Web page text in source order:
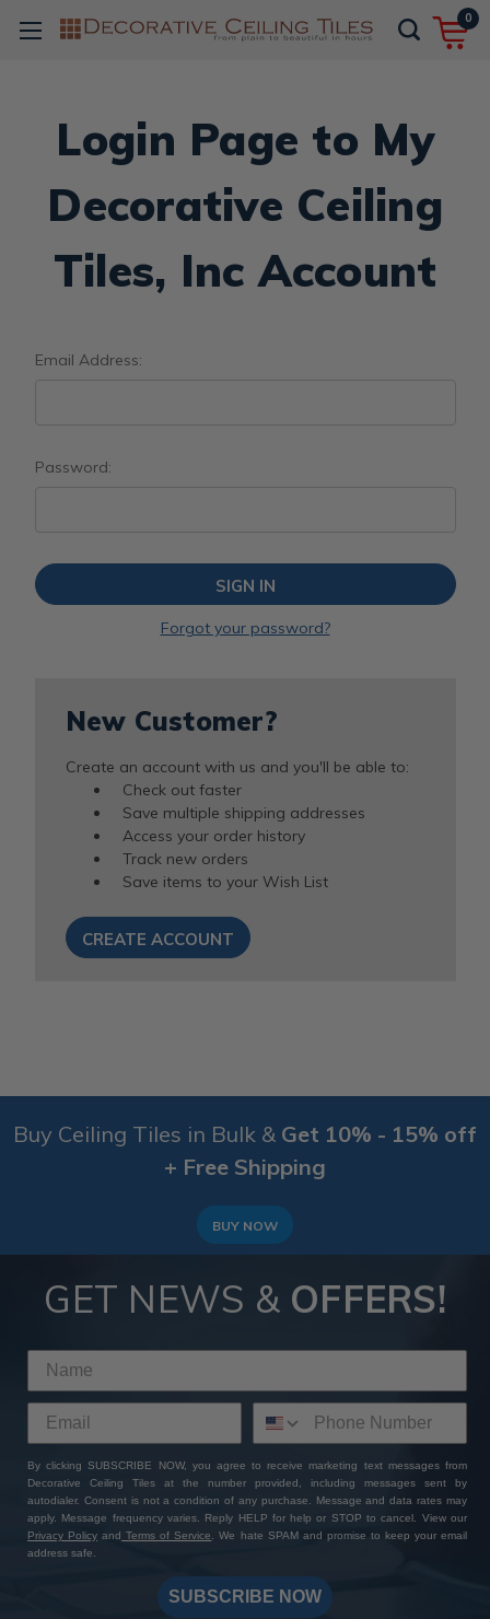
0
Login Page to My
Decorative Ceiling
Tiles, Inc Account
Email Address:
Password:
Forgot your password?
New Customer?
Create an account with us and you'll be able to:
Check out faster
Save multiple shipping addresses
Access your order history
Track new orders
Save items to your Wish List
CREATE ACCOUNT
Buy Ceiling Tiles in Bulk & Get 10% - 15% off
+ Free Shipping
BUY NOW
GET NEWS & OFFERS!
By clicking SUBSCRIBE NOW, you agree to receive marketing text messages from
Decorative Ceiling Tiles at the number provided, including messages sent by
autodialer. Consent is not a condition of any purchase. Message and data rates may
apply. Message frequency varies. Reply HELP for help or STOP to cancel. View our
Privacy Policy and Terms of Service. We hate SPAM and promise to keep your email
address safe.
SUBSCRIBE NOW